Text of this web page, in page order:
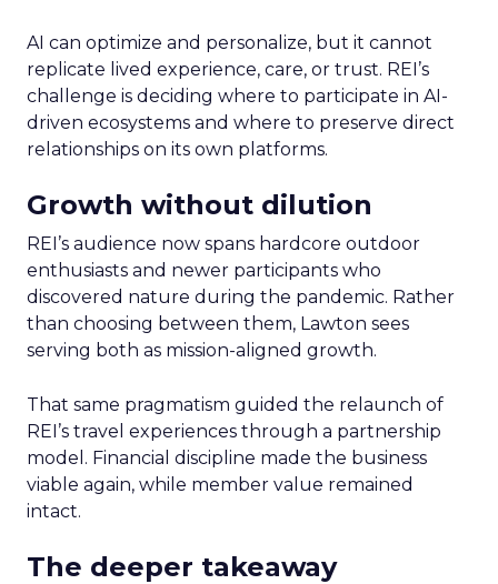
AI can optimize and personalize, but it cannot
replicate lived experience, care, or trust. REI’s
challenge is deciding where to participate in AI-
driven ecosystems and where to preserve direct
relationships on its own platforms.
Growth without dilution
REI’s audience now spans hardcore outdoor
enthusiasts and newer participants who
discovered nature during the pandemic. Rather
than choosing between them, Lawton sees
serving both as mission-aligned growth.
That same pragmatism guided the relaunch of
REI’s travel experiences through a partnership
model. Financial discipline made the business
viable again, while member value remained
intact.
The deeper takeaway